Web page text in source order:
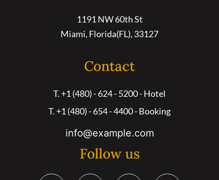
1191 NW 60th St
Miami, Florida(FL), 33127
Contact
T. +1 (480) - 624 - 5200 - Hotel
T. +1 (480) - 654 - 4400 - Booking
info@example.com
Follow us